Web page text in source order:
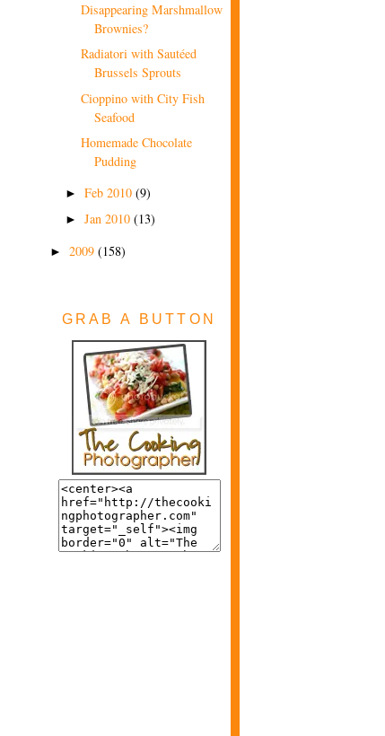
Disappearing Marshmallow
Brownies?
Radiatori with Sautéed
Brussels Sprouts
Cioppino with City Fish
Seafood
Homemade Chocolate
Pudding
► Feb 2010 (9)
► Jan 2010 (13)
► 2009 (158)
GRAB A BUTTON